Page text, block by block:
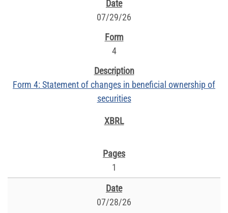
07/29/26
4
Form 4: Statement of changes in beneficial ownership of
securities
1
07/28/26